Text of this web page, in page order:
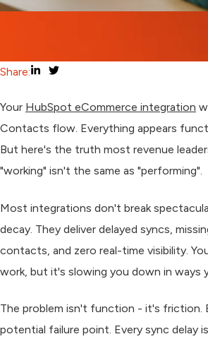
Share:
Your HubSpot eCommerce integration
Contacts flow. Everything appears
But here's the truth most revenue
"working" isn't the same as "performing".
Most integrations don't break
decay. They deliver delayed syncs,
contacts, and zero real-time visibility.
work, but it's slowing you down in ways
The problem isn't function - it's friction.
potential failure point. Every sync delay